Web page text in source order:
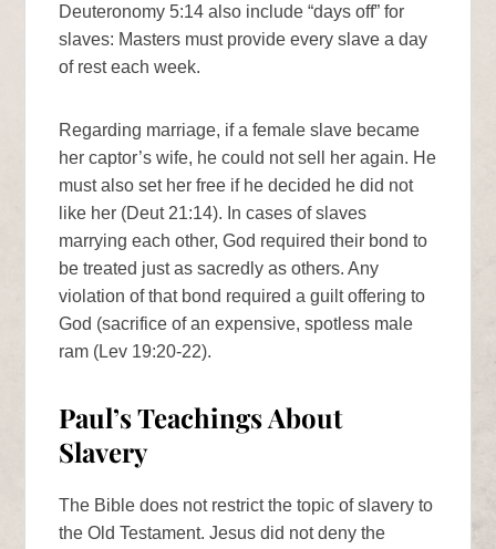
Deuteronomy 5:14 also include “days off” for
slaves: Masters must provide every slave a day
of rest each week.
Regarding marriage, if a female slave became
her captor’s wife, he could not sell her again. He
must also set her free if he decided he did not
like her (Deut 21:14). In cases of slaves
marrying each other, God required their bond to
be treated just as sacredly as others. Any
violation of that bond required a guilt offering to
God (sacrifice of an expensive, spotless male
ram (Lev 19:20-22).
Paul’s Teachings About
Slavery
The Bible does not restrict the topic of slavery to
the Old Testament. Jesus did not deny the